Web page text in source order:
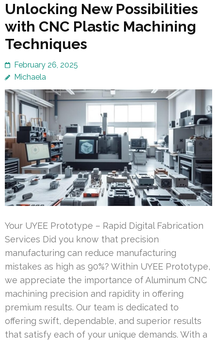
Unlocking New Possibilities
with CNC Plastic Machining
Techniques
February 26, 2025
Michaela
Your UYEE Prototype – Rapid Digital Fabrication
Services Did you know that precision
manufacturing can reduce manufacturing
mistakes as high as 90%? Within UYEE Prototype,
we appreciate the importance of Aluminum CNC
machining precision and rapidity in offering
premium results. Our team is dedicated to
offering swift, dependable, and superior results
that satisfy each of your unique demands. With a